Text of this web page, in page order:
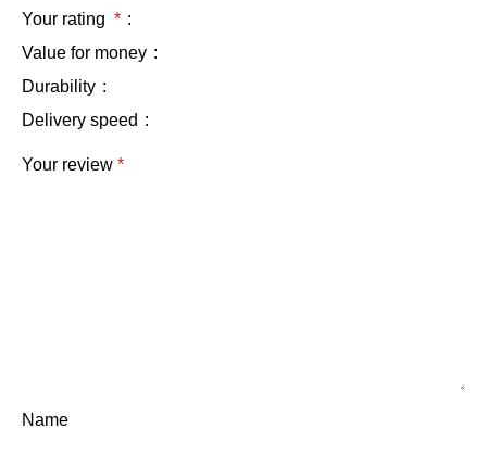
Your rating *
Value for money
Durability
Delivery speed
Your review *
Name